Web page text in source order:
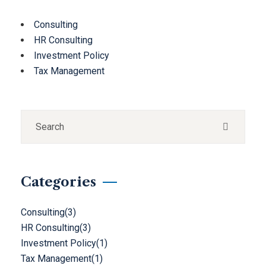
Consulting
HR Consulting
Investment Policy
Tax Management
Categories
Consulting(3)
HR Consulting(3)
Investment Policy(1)
Tax Management(1)